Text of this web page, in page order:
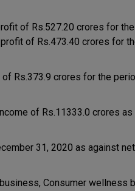
of Rs.527.20 crores for
of Rs.473.40 crores for
Rs.373.9 crores for the
of Rs.11333.0 crores
31, 2020 as against
Consumer wellness